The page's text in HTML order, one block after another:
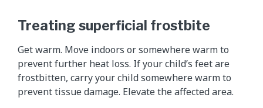
Treating superficial frostbite
Get warm. Move indoors or somewhere warm to
prevent further heat loss. If your child’s feet are
frostbitten, carry your child somewhere warm to
prevent tissue damage. Elevate the affected area.